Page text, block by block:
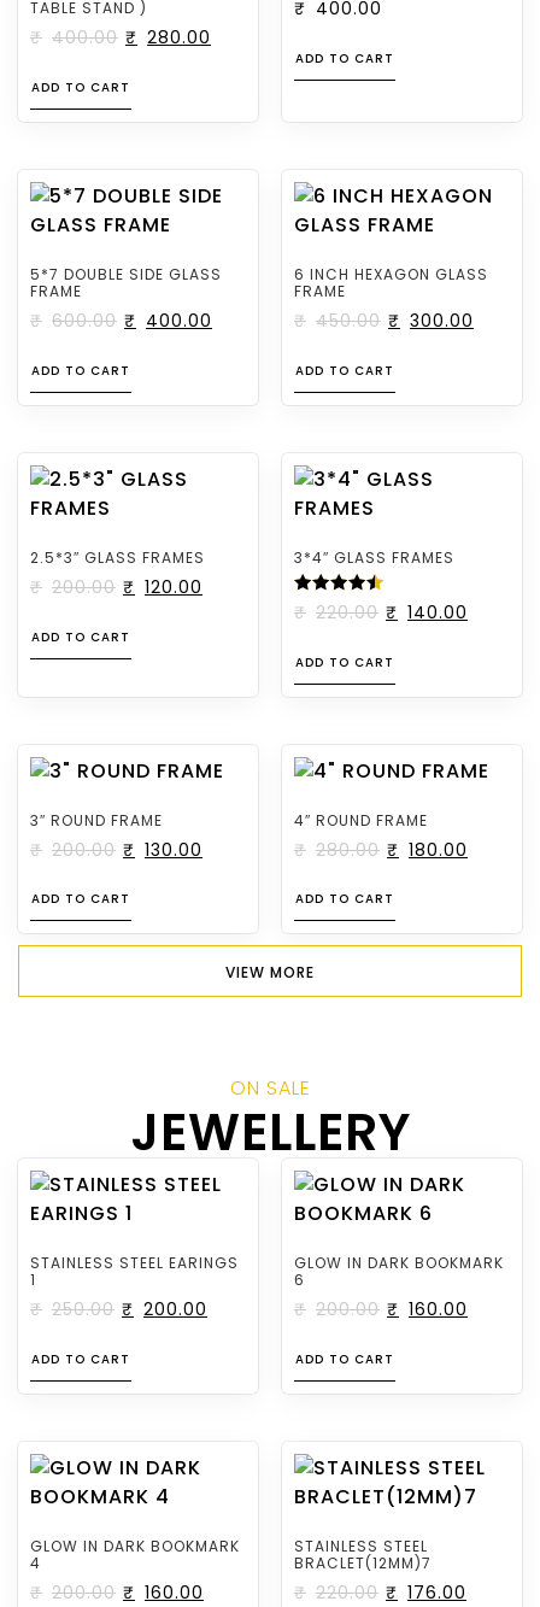
TABLE STAND )
₹ 400.00 ₹ 280.00
ADD TO CART
₹ 400.00
ADD TO CART
5*7 DOUBLE SIDE GLASS
FRAME
₹ 600.00 ₹ 400.00
ADD TO CART
6 INCH HEXAGON GLASS
FRAME
₹ 450.00 ₹ 300.00
ADD TO CART
2.5*3″ GLASS FRAMES
₹ 200.00 ₹ 120.00
ADD TO CART
3*4″ GLASS FRAMES
RATED
4.50
₹ 220.00 ₹ 140.00
ADD TO CART
3″ ROUND FRAME
₹ 200.00 ₹ 130.00
ADD TO CART
4″ ROUND FRAME
₹ 280.00 ₹ 180.00
ADD TO CART
VIEW MORE
ON SALE
JEWELLERY
STAINLESS STEEL EARINGS
1
₹ 250.00 ₹ 200.00
ADD TO CART
GLOW IN DARK BOOKMARK
6
₹ 200.00 ₹ 160.00
ADD TO CART
GLOW IN DARK BOOKMARK
4
₹ 200.00 ₹ 160.00
STAINLESS STEEL
BRACLET(12MM)7
₹ 220.00 ₹ 176.00